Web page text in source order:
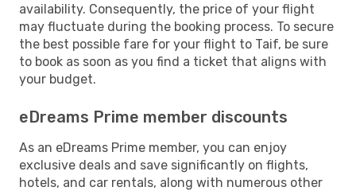
availability. Consequently, the price of your flight
may fluctuate during the booking process. To secure
the best possible fare for your flight to Taif, be sure
to book as soon as you find a ticket that aligns with
your budget.
eDreams Prime member discounts
As an eDreams Prime member, you can enjoy
exclusive deals and save significantly on flights,
hotels, and car rentals, along with numerous other